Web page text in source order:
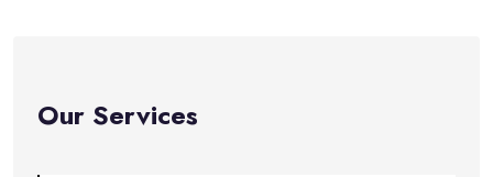
Our Services